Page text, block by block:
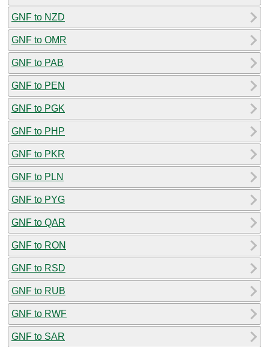
GNF to NZD
GNF to OMR
GNF to PAB
GNF to PEN
GNF to PGK
GNF to PHP
GNF to PKR
GNF to PLN
GNF to PYG
GNF to QAR
GNF to RON
GNF to RSD
GNF to RUB
GNF to RWF
GNF to SAR